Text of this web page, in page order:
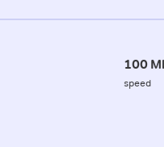
100
speed